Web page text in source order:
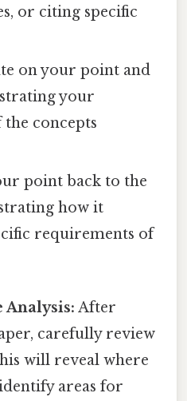
or citing specific
on your point and
your
concepts
point back to the
how it
requirements of
Analysis: After
carefully review
will reveal where
areas for